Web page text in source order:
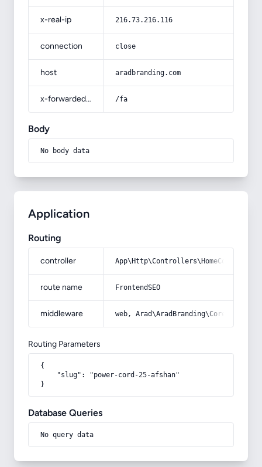
x-real-ip 216.73.216.116
connection close
host aradbranding.com
x-forwarded-prefix /fa
Body
No body data
Application
Routing
controller
route name FrontendSEO
middleware web,
Routing Parameters
{
    "slug": "power-cord-25-afshan"
}
Database Queries
No query data